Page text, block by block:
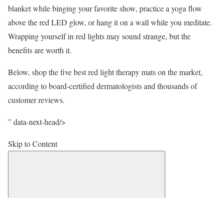
blanket while binging your favorite show, practice a yoga flow
above the red LED glow, or hang it on a wall while you meditate.
Wrapping yourself in red lights may sound strange, but the
benefits are worth it.
Below, shop the five best red light therapy mats on the market,
according to board-certified dermatologists and thousands of
customer reviews.
” data-next-head/>
Skip to Content